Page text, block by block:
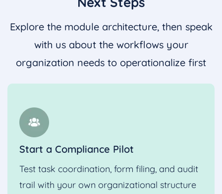
Explore the module architecture, then speak
with us about the workflows your
organization needs to operationalize first
Start a Compliance Pilot
Test task coordination, form filing, and audit
trail with your own organizational structure